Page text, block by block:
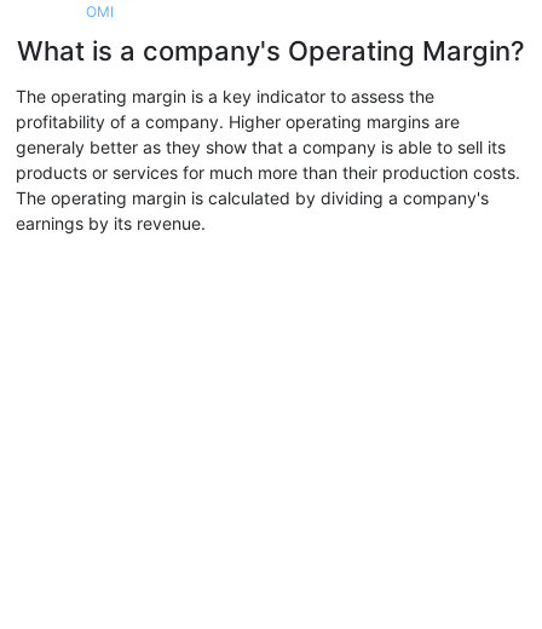
OMI
What is a company's Operating Margin?
The operating margin is a key indicator to assess the
profitability of a company. Higher operating margins are
generaly better as they show that a company is able to sell its
products or services for much more than their production costs.
The operating margin is calculated by dividing a company's
earnings by its revenue.